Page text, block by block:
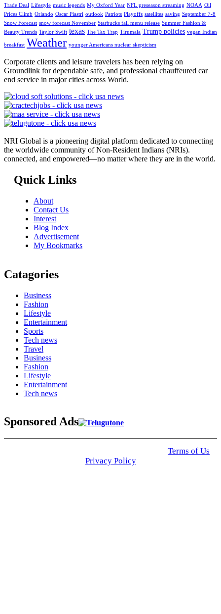
Trade Deal Lifestyle music legends My Oxford Year NFL preseason streaming NOAA Oil
Prices Climb Orlando Oscar Piastri outlook Patriots Playoffs satellites saving September 7-8
Snow Forecast snow forecast November Starbucks fall menu release Summer Fashion &
Beauty Trends Taylor Swift texas The Tax Trap Tirumala Trump policies vegan Indian
breakfast Weather younger Americans nuclear skepticism
Corporate clients and leisure travelers has been relying on
Groundlink for dependable safe, and professional chauffeured car
end service in major cities across World.
NRI Global is a pioneering digital platform dedicated to connecting
the worldwide community of Non-Resident Indians (NRIs).
connected, and empowered—no matter where they are in the world.
Quick Links
About
Contact Us
Interest
Blog Index
Advertisement
My Bookmarks
Catagories
Business
Fashion
Lifestyle
Entertainment
Sports
Tech news
Travel
Business
Fashion
Lifestyle
Entertainment
Tech news
Sponsored Ads
Terms of Us
Privacy Policy